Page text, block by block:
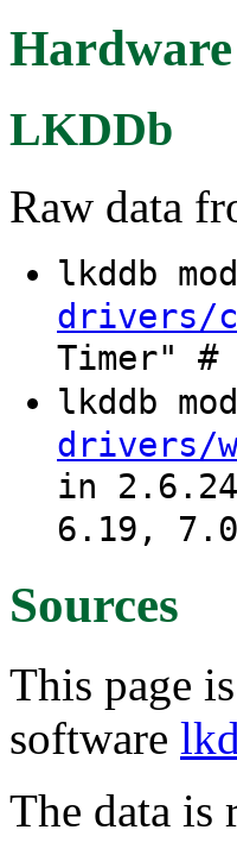
Hardware
LKDDb
Raw data
lkddb
drivers/
Timer" #
lkddb
drivers/
in
6.19,
Sources
This page
software
The data is